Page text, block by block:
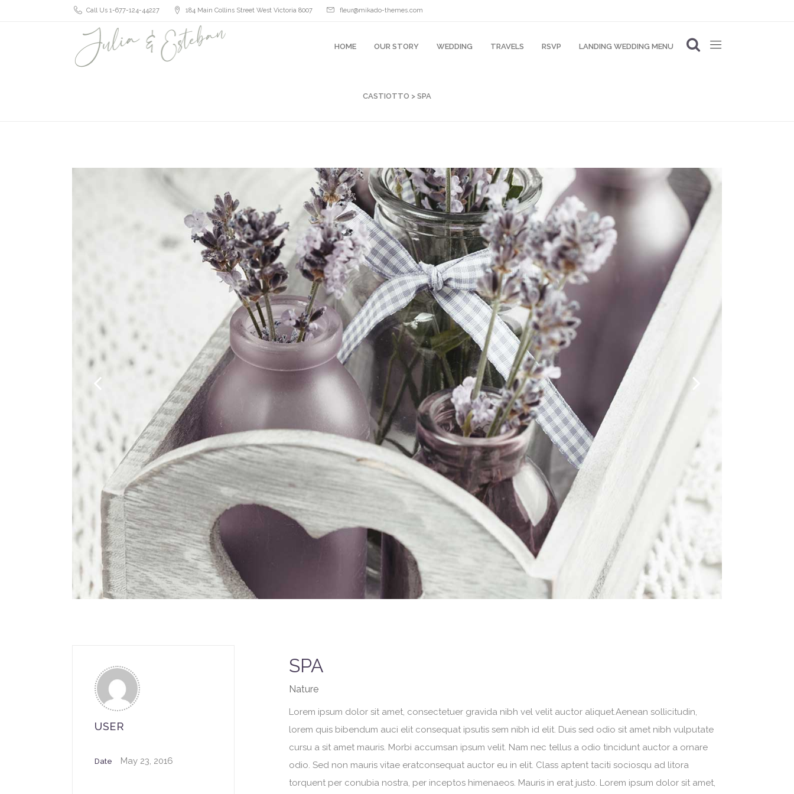
Call Us 1-677-124-44227 184 Main Collins Street West Victoria 8007 fleur@mikado-themes.com
HOME OUR STORY WEDDING TRAVELS RSVP LANDING WEDDING MENU
CASTIOTTO > SPA
SPA
Nature
Lorem ipsum dolor sit amet, consectetuer gravida nibh vel velit auctor aliquet.Aenean sollicitudin,
lorem quis bibendum auci elit consequat ipsutis sem nibh id elit. Duis sed odio sit amet nibh vulputate
cursu a sit amet mauris. Morbi accumsan ipsum velit. Nam nec tellus a odio tincidunt auctor a ornare
odio. Sed non mauris vitae eratconsequat auctor eu in elit. Class aptent taciti sociosqu ad litora
torquent per conubia nostra, per inceptos himenaeos. Mauris in erat justo. Lorem ipsum dolor sit amet,
USER
Date May 23, 2016